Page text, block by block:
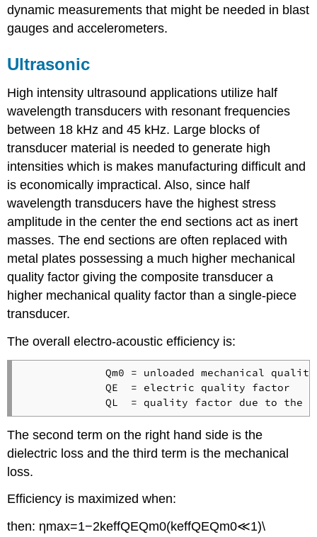
dynamic measurements that might be needed in blast
gauges and accelerometers.
Ultrasonic
High intensity ultrasound applications utilize half
wavelength transducers with resonant frequencies
between 18 kHz and 45 kHz. Large blocks of
transducer material is needed to generate high
intensities which is makes manufacturing difficult and
is economically impractical. Also, since half
wavelength transducers have the highest stress
amplitude in the center the end sections act as inert
masses. The end sections are often replaced with
metal plates possessing a much higher mechanical
quality factor giving the composite transducer a
higher mechanical quality factor than a single-piece
transducer.
The overall electro-acoustic efficiency is:
Qm0 = unloaded mechanical
             QE  = electric quality factor
The second term on the right hand side is the
dielectric loss and the third term is the mechanical
loss.
Efficiency is maximized when:
then: ηmax=1−2keffQEQm0(keffQEQm0≪1)\